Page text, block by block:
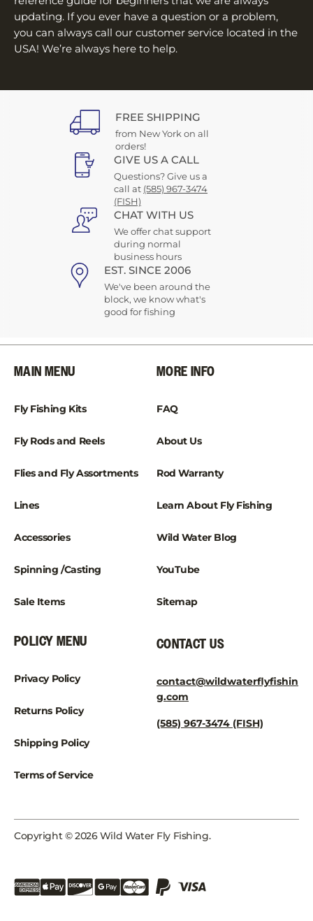
¡
updating. If you ever have a question or a problem,
you can always call our customer service located in the
USA! We’re always here to help.
FREE SHIPPING
from New York on all
orders!
GIVE US A CALL
Questions? Give us a
call at (585) 967-3474
(FISH)
CHAT WITH US
We offer chat support
during normal
business hours
EST. SINCE 2006
We've been around the
block, we know what's
good for fishing
MAIN MENU
Fly Fishing Kits
Fly Rods and Reels
Flies and Fly Assortments
Lines
Accessories
Spinning /Casting
Sale Items
MORE INFO
FAQ
About Us
Rod Warranty
Learn About Fly Fishing
Wild Water Blog
YouTube
Sitemap
POLICY MENU
Privacy Policy
Returns Policy
Shipping Policy
Terms of Service
CONTACT US
contact@wildwaterflyfishin
g.com
(585) 967-3474 (FISH)
Copyright © 2026 Wild Water Fly Fishing.